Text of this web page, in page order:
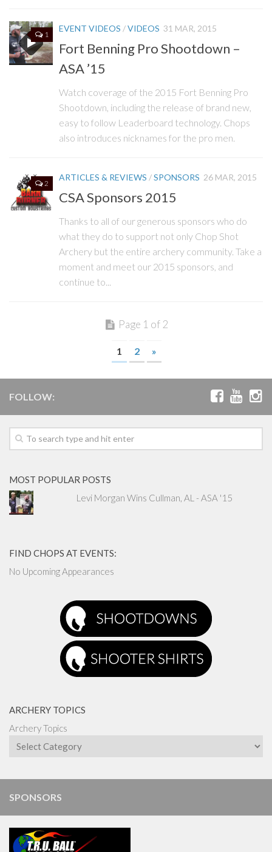
1
EVENT VIDEOS /VIDEOS 31 MAR, 2015
Fort Benning Pro Shootdown –
ASA ’15
Watch coverage of the 2015 Fort Benning Pro
Shootdown, including the release of brand new,
easy to follow Leaderboard technology. Chops
also introduces nicknames for the pro men.
2
ARTICLES & REVIEWS /SPONSORS 26 MAR, 2015
CSA Sponsors 2015
Thanks to all of our generous sponsors who do
what they do to support not only Chop Shot
Archery but the entire archery community. Take a
moment and meet our 2015 sponsors, and
continue to...
Page 1 of 2
1 2 »
FOLLOW:
MOST POPULAR POSTS
Levi Morgan Wins Cullman, AL - ASA '15
FIND CHOPS AT EVENTS:
No Upcoming Appearances
ARCHERY TOPICS
Archery Topics
SPONSORS